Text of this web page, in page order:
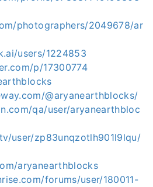
photographers/2049678/ar
users/1224853
p/17300774
@aryanearthblocks/
qa/user/aryanearthbloc
user/zp83unqzotlh901l9lqu/
aryanearthblocks
forums/user/180011-